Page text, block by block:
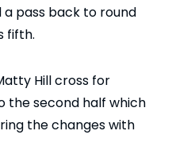
pass back to round
fifth.
Hill cross for
the second half which
the changes with